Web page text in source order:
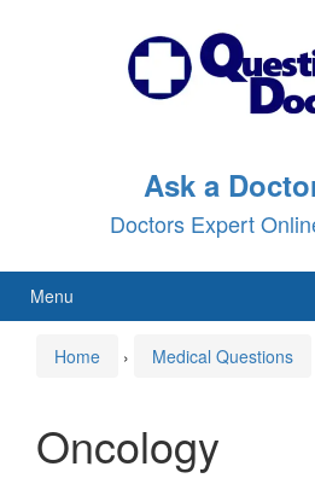
Ask a
Doctors Expert
Menu
Home › Medical Questions
Oncology